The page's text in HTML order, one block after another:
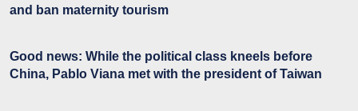
and ban maternity tourism
Good news: While the political class kneels before
China, Pablo Viana met with the president of Taiwan